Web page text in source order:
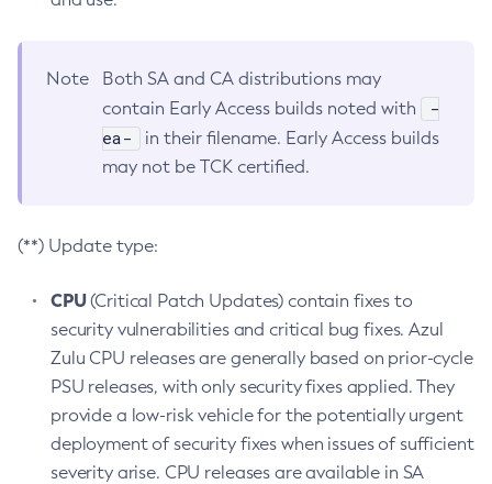
Note
Both SA and CA distributions may
contain Early Access builds noted with
-
ea-
in their filename. Early Access builds
may not be TCK certified.
(**) Update type:
CPU(Critical Patch Updates) contain fixes to
security vulnerabilities and critical bug fixes. Azul
Zulu CPU releases are generally based on prior-cycle
PSU releases, with only security fixes applied. They
provide a low-risk vehicle for the potentially urgent
deployment of security fixes when issues of sufficient
severity arise. CPU releases are available in SA